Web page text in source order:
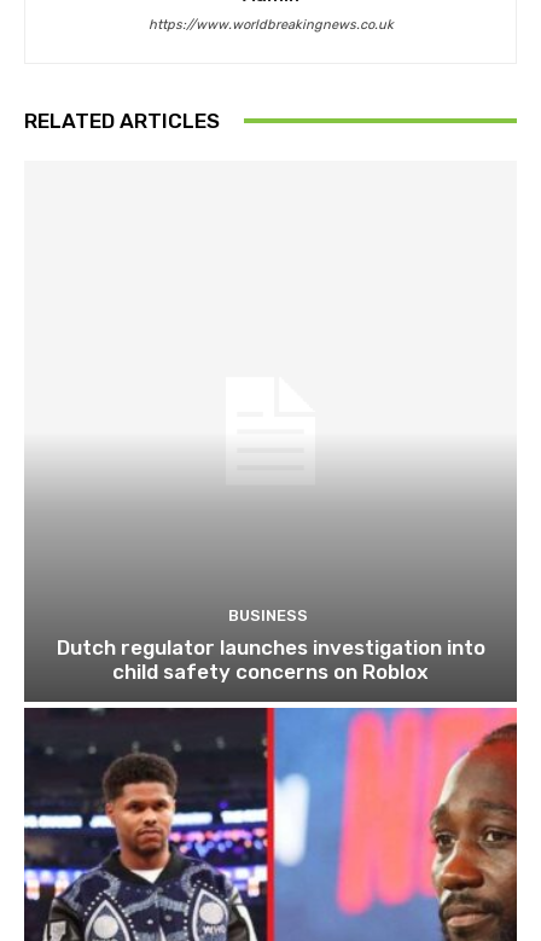
https://www.worldbreakingnews.co.uk
RELATED ARTICLES
BUSINESS
Dutch regulator launches investigation into
child safety concerns on Roblox